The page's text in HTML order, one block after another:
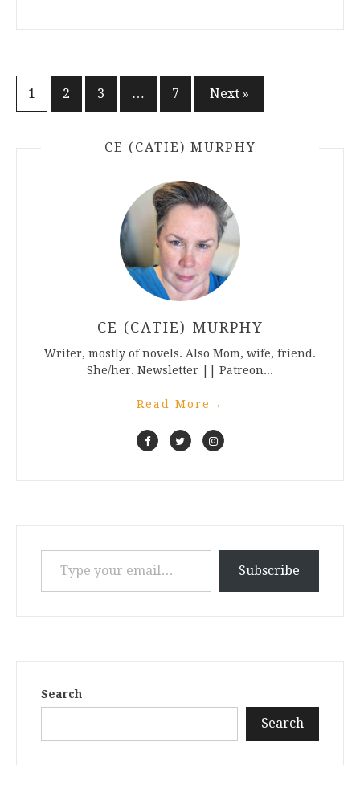
Posts
1 2 3 … 7 Next »
CE (CATIE) MURPHY
CE (CATIE) MURPHY
Writer, mostly of novels. Also Mom, wife, friend.
She/her. Newsletter || Patreon...
Read More →
Type your email…
Subscribe
Search
Search